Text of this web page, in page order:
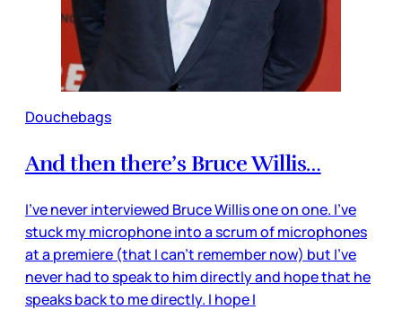
Douchebags
And then there’s Bruce Willis…
I’ve never interviewed Bruce Willis one on one. I’ve
stuck my microphone into a scrum of microphones
at a premiere (that I can’t remember now) but I’ve
never had to speak to him directly and hope that he
speaks back to me directly. I hope I